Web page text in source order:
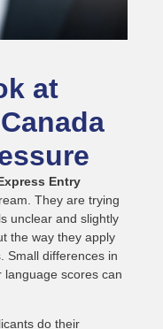
at
Entry
They are trying
unclear and slightly
the way they apply
Small differences in
language scores can
do their